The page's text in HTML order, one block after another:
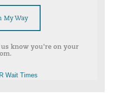
My Way
know you're on your
Wait Times